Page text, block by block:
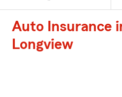
Auto Insurance
Longview